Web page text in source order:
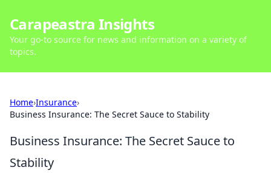
Carapeastra Insights
Your go-to source for news and information on a variety of
topics.
Home›Insurance›
Business Insurance: The Secret Sauce to Stability
Business Insurance: The Secret Sauce to
Stability